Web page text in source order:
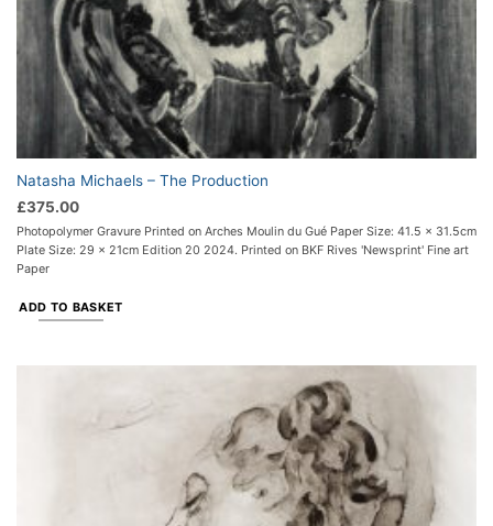
Natasha Michaels – The Production
£375.00
Photopolymer Gravure Printed on Arches Moulin du Gué Paper Size: 41.5 x 31.5cm
Plate Size: 29 x 21cm Edition 20 2024. Printed on BKF Rives 'Newsprint' Fine art
Paper
ADD TO BASKET